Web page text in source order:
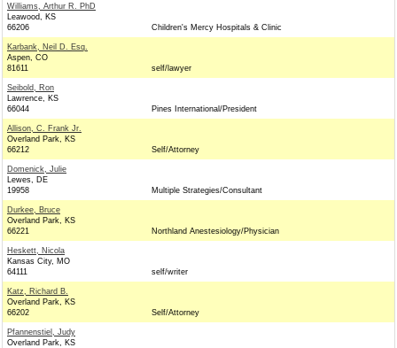
Williams, Arthur R. PhD
Leawood, KS
66206
Children's Mercy Hospitals & Clinic
Karbank, Neil D. Esq.
Aspen, CO
81611
self/lawyer
Seibold, Ron
Lawrence, KS
66044
Pines International/President
Allison, C. Frank Jr.
Overland Park, KS
66212
Self/Attorney
Domenick, Julie
Lewes, DE
19958
Multiple Strategies/Consultant
Durkee, Bruce
Overland Park, KS
66221
Northland Anestesiology/Physician
Heskett, Nicola
Kansas City, MO
64111
self/writer
Katz, Richard B.
Overland Park, KS
66202
Self/Attorney
Pfannenstiel, Judy
Overland Park, KS